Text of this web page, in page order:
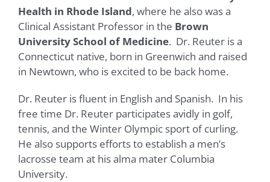
Health in Rhode Island, where he also was a
Clinical Assistant Professor in the Brown
University School of Medicine. Dr. Reuter is a
Connecticut native, born in Greenwich and raised
in Newtown, who is excited to be back home.
Dr. Reuter is fluent in English and Spanish. In his
free time Dr. Reuter participates avidly in golf,
tennis, and the Winter Olympic sport of curling.
He also supports efforts to establish a men’s
lacrosse team at his alma mater Columbia
University.